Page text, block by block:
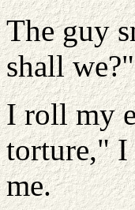
The guy
shall
I roll my
torture," I
me.